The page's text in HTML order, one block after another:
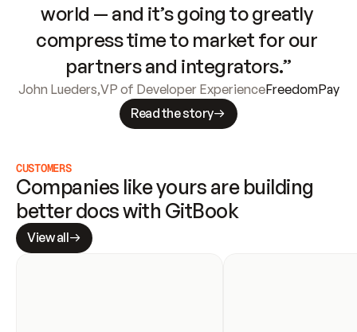
world — and it’s going to greatly
compress time to market for our
partners and integrators.”
John Lueders,VP of Developer ExperienceFreedomPay
Read the story
CUSTOMERS
Companies like yours are building
better docs with GitBook
View all